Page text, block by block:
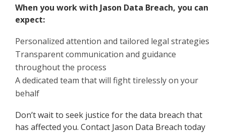
When you work with Jason Data Breach, you can
expect:
Personalized attention and tailored legal strategies
Transparent communication and guidance
throughout the process
A dedicated team that will fight tirelessly on your
behalf
Don’t wait to seek justice for the data breach that
has affected you. Contact Jason Data Breach today